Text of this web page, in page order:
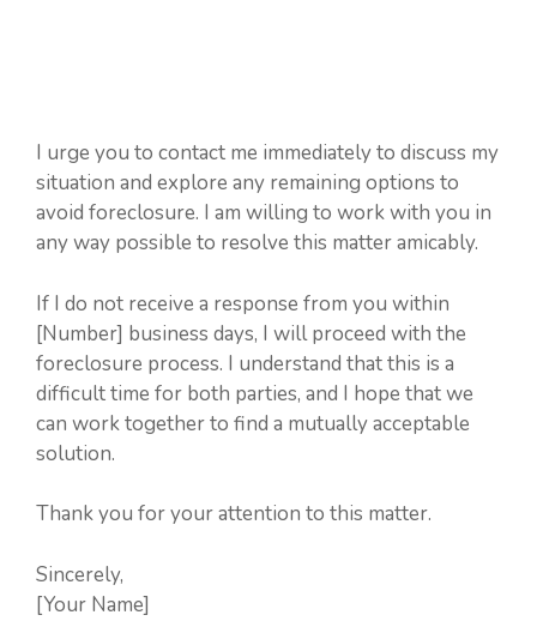
I urge you to contact me immediately to discuss my
situation and explore any remaining options to
avoid foreclosure. I am willing to work with you in
any way possible to resolve this matter amicably.
If I do not receive a response from you within
[Number] business days, I will proceed with the
foreclosure process. I understand that this is a
difficult time for both parties, and I hope that we
can work together to find a mutually acceptable
solution.
Thank you for your attention to this matter.
Sincerely,
[Your Name]